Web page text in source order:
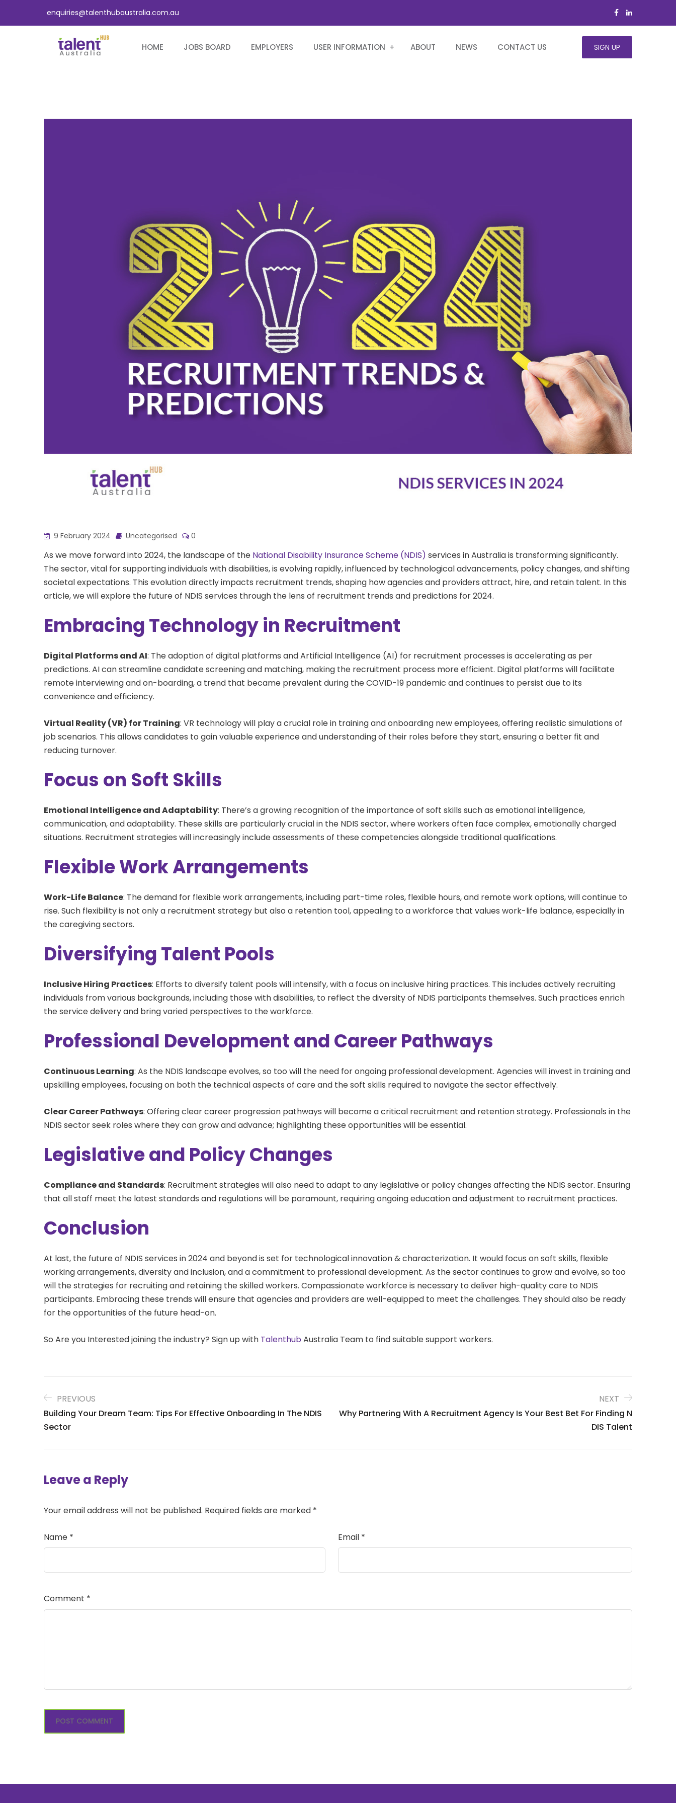
enquiries@talenthubaustralia.com.au
HOME JOBS BOARD EMPLOYERS USER INFORMATION ABOUT NEWS CONTACT US SIGN UP
9 February 2024 Uncategorised 0
As we move forward into 2024, the landscape of the National Disability Insurance Scheme (NDIS) services in Australia is transforming significantly.
The sector, vital for supporting individuals with disabilities, is evolving rapidly, influenced by technological advancements, policy changes, and shifting
societal expectations. This evolution directly impacts recruitment trends, shaping how agencies and providers attract, hire, and retain talent. In this
article, we will explore the future of NDIS services through the lens of recruitment trends and predictions for 2024.
Embracing Technology in Recruitment
Digital Platforms and AI: The adoption of digital platforms and Artificial Intelligence (AI) for recruitment processes is accelerating as per
predictions. AI can streamline candidate screening and matching, making the recruitment process more efficient. Digital platforms will facilitate
remote interviewing and on-boarding, a trend that became prevalent during the COVID-19 pandemic and continues to persist due to its
convenience and efficiency.
Virtual Reality (VR) for Training: VR technology will play a crucial role in training and onboarding new employees, offering realistic simulations of
job scenarios. This allows candidates to gain valuable experience and understanding of their roles before they start, ensuring a better fit and
reducing turnover.
Focus on Soft Skills
Emotional Intelligence and Adaptability: There’s a growing recognition of the importance of soft skills such as emotional intelligence,
communication, and adaptability. These skills are particularly crucial in the NDIS sector, where workers often face complex, emotionally charged
situations. Recruitment strategies will increasingly include assessments of these competencies alongside traditional qualifications.
Flexible Work Arrangements
Work-Life Balance: The demand for flexible work arrangements, including part-time roles, flexible hours, and remote work options, will continue to
rise. Such flexibility is not only a recruitment strategy but also a retention tool, appealing to a workforce that values work-life balance, especially in
the caregiving sectors.
Diversifying Talent Pools
Inclusive Hiring Practices: Efforts to diversify talent pools will intensify, with a focus on inclusive hiring practices. This includes actively recruiting
individuals from various backgrounds, including those with disabilities, to reflect the diversity of NDIS participants themselves. Such practices enrich
the service delivery and bring varied perspectives to the workforce.
Professional Development and Career Pathways
Continuous Learning: As the NDIS landscape evolves, so too will the need for ongoing professional development. Agencies will invest in training and
upskilling employees, focusing on both the technical aspects of care and the soft skills required to navigate the sector effectively.
Clear Career Pathways: Offering clear career progression pathways will become a critical recruitment and retention strategy. Professionals in the
NDIS sector seek roles where they can grow and advance; highlighting these opportunities will be essential.
Legislative and Policy Changes
Compliance and Standards: Recruitment strategies will also need to adapt to any legislative or policy changes affecting the NDIS sector. Ensuring
that all staff meet the latest standards and regulations will be paramount, requiring ongoing education and adjustment to recruitment practices.
Conclusion
At last, the future of NDIS services in 2024 and beyond is set for technological innovation & characterization. It would focus on soft skills, flexible
working arrangements, diversity and inclusion, and a commitment to professional development. As the sector continues to grow and evolve, so too
will the strategies for recruiting and retaining the skilled workers. Compassionate workforce is necessary to deliver high-quality care to NDIS
participants. Embracing these trends will ensure that agencies and providers are well-equipped to meet the challenges. They should also be ready
for the opportunities of the future head-on.
So Are you Interested joining the industry? Sign up with Talenthub Australia Team to find suitable support workers.
PREVIOUS
Building Your Dream Team: Tips For Effective Onboarding In The NDIS
Sector
NEXT
Why Partnering With A Recruitment Agency Is Your Best Bet For Finding N
DIS Talent
Leave a Reply
Your email address will not be published. Required fields are marked *
Name * Email *
Comment *